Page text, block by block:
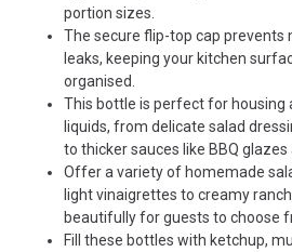
portion sizes.
The secure flip-top cap prevents
leaks, keeping your kitchen
organised.
This bottle is perfect for housing
liquids, from delicate salad
to thicker sauces like BBQ
Offer a variety of homemade
light vinaigrettes to creamy
beautifully for guests to choose
Fill these bottles with ketchup,